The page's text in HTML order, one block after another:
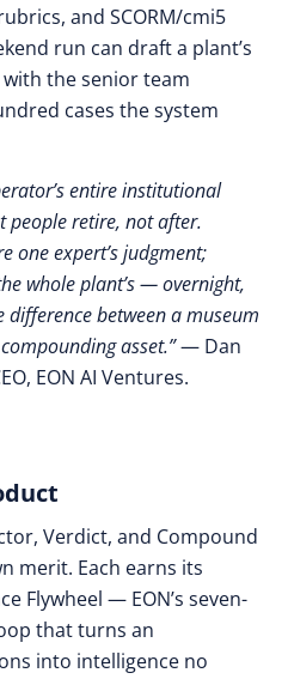
and SCORM/cmi5
run can draft a plant’s
the senior team
cases the system
entire institutional
people retire, not after.
one expert’s judgment;
whole plant’s — overnight,
between a museum
asset.”— Dan
EON AI Ventures.
Verdict, and Compound
merit. Each earns its
Flywheel — EON’s seven-
that turns an
into intelligence no